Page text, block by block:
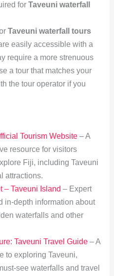
for Taveuni waterfall
Taveuni waterfall tours
easily accessible with a
require a more strenuous
a tour that matches your
the tour operator if you
Tourism Website– A
resource for visitors
Fiji, including Taveuni
attractions.
– Taveuni Island – Expert
in-depth information about
waterfalls and other
Taveuni Travel Guide– A
to exploring Taveuni,
see waterfalls and travel